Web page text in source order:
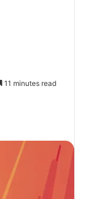
11 minutes read